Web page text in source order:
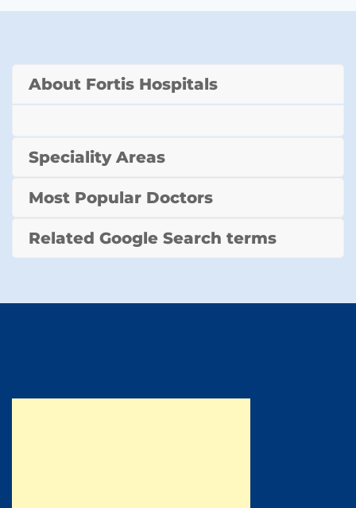
About Fortis Hospitals
Speciality Areas
Most Popular Doctors
Related Google Search terms